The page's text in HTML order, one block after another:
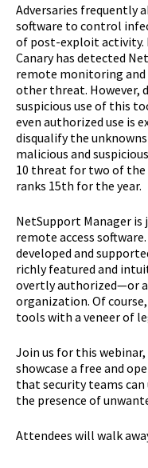
Adversaries frequently
software to control
of post-exploit activity.
Canary has detected
remote monitoring
other threat. However,
suspicious use of this
even authorized use is
disqualify the
malicious and
10 threat for two of
ranks 15th for the year.
NetSupport Manager is
remote access
developed and
richly featured and
overtly authorized—or
organization. Of
tools with a veneer of
Join us for this webinar,
showcase a free and
that security teams
the presence of
Attendees will walk